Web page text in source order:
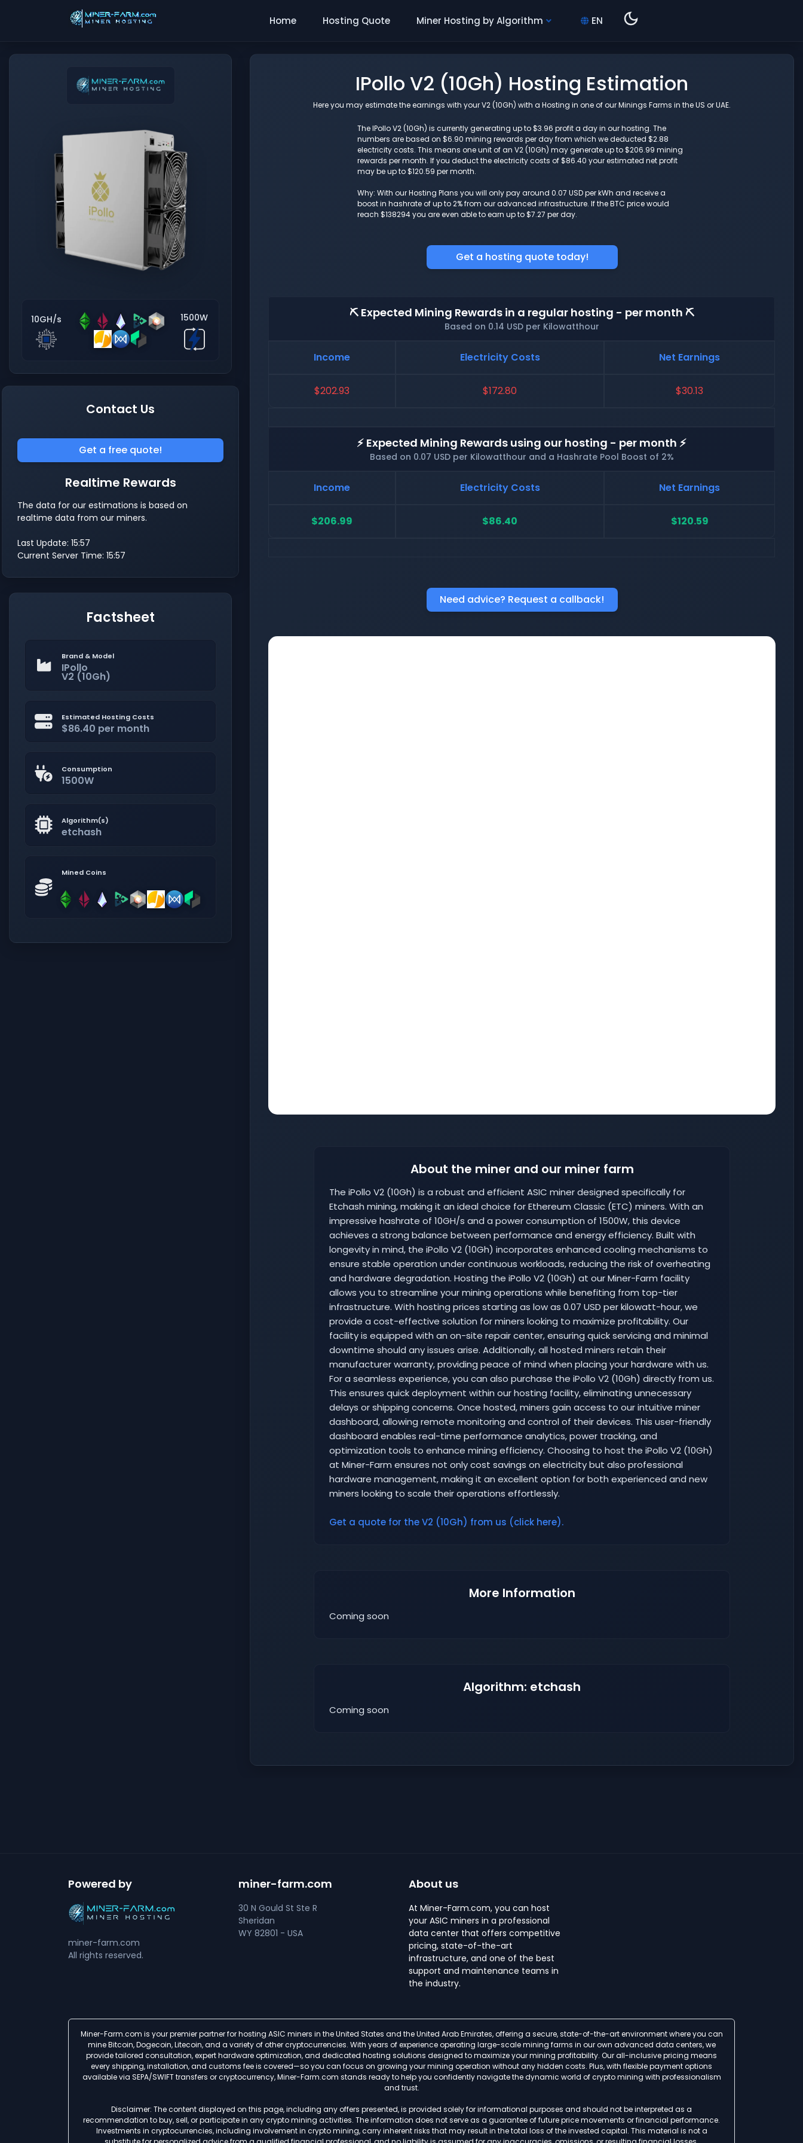
Home Hosting Quote Miner Hosting by Algorithm EN
10GH/s 1500W
Contact Us
Get a free quote!
Realtime Rewards
The data for our estimations is based on
realtime data from our miners.
Last Update: 15:57
Current Server Time: 15:57
Factsheet
Brand & Model
IPollo
V2 (10Gh)
Estimated Hosting Costs
$86.40 per month
Consumption
1500W
Algorithm(s)
etchash
Mined Coins
IPollo V2 (10Gh) Hosting Estimation
Here you may estimate the earnings with your V2 (10Gh) with a Hosting in one of our Minings Farms in the US or UAE.
The IPollo V2 (10Gh) is currently generating up to $3.96 profit a day in our hosting. The
numbers are based on $6.90 mining rewards per day from which we deducted $2.88
electricity costs. This means one unit of an V2 (10Gh) may generate up to $206.99 mining
rewards per month. If you deduct the electricity costs of $86.40 your estimated net profit
may be up to $120.59 per month.
Why: With our Hosting Plans you will only pay around 0.07 USD per kWh and receive a
boost in hashrate of up to 2% from our advanced infrastructure. If the BTC price would
reach $138294 you are even able to earn up to $7.27 per day.
Get a hosting quote today!
⛏️ Expected Mining Rewards in a regular hosting - per month ⛏️
Based on 0.14 USD per Kilowatthour
Income Electricity Costs Net Earnings
$202.93 $172.80 $30.13
⚡ Expected Mining Rewards using our hosting - per month ⚡
Based on 0.07 USD per Kilowatthour and a Hashrate Pool Boost of 2%
Income Electricity Costs Net Earnings
$206.99 $86.40 $120.59
Need advice? Request a callback!
About the miner and our miner farm
The iPollo V2 (10Gh) is a robust and efficient ASIC miner designed specifically for
Etchash mining, making it an ideal choice for Ethereum Classic (ETC) miners. With an
impressive hashrate of 10GH/s and a power consumption of 1500W, this device
achieves a strong balance between performance and energy efficiency. Built with
longevity in mind, the iPollo V2 (10Gh) incorporates enhanced cooling mechanisms to
ensure stable operation under continuous workloads, reducing the risk of overheating
and hardware degradation. Hosting the iPollo V2 (10Gh) at our Miner-Farm facility
allows you to streamline your mining operations while benefiting from top-tier
infrastructure. With hosting prices starting as low as 0.07 USD per kilowatt-hour, we
provide a cost-effective solution for miners looking to maximize profitability. Our
facility is equipped with an on-site repair center, ensuring quick servicing and minimal
downtime should any issues arise. Additionally, all hosted miners retain their
manufacturer warranty, providing peace of mind when placing your hardware with us.
For a seamless experience, you can also purchase the iPollo V2 (10Gh) directly from us.
This ensures quick deployment within our hosting facility, eliminating unnecessary
delays or shipping concerns. Once hosted, miners gain access to our intuitive miner
dashboard, allowing remote monitoring and control of their devices. This user-friendly
dashboard enables real-time performance analytics, power tracking, and
optimization tools to enhance mining efficiency. Choosing to host the iPollo V2 (10Gh)
at Miner-Farm ensures not only cost savings on electricity but also professional
hardware management, making it an excellent option for both experienced and new
miners looking to scale their operations effortlessly.
Get a quote for the V2 (10Gh) from us (click here).
More Information
Coming soon
Algorithm: etchash
Coming soon
Powered by
miner-farm.com
All rights reserved.
miner-farm.com
30 N Gould St Ste R
Sheridan
WY 82801 - USA
About us
At Miner-Farm.com, you can host
your ASIC miners in a professional
data center that offers competitive
pricing, state-of-the-art
infrastructure, and one of the best
support and maintenance teams in
the industry.
Miner-Farm.com is your premier partner for hosting ASIC miners in the United States and the United Arab Emirates, offering a secure, state-of-the-art environment where you can
mine Bitcoin, Dogecoin, Litecoin, and a variety of other cryptocurrencies. With years of experience operating large-scale mining farms in our own advanced data centers, we
provide tailored consultation, expert hardware optimization, and dedicated hosting solutions designed to maximize your mining profitability. Our all-inclusive pricing means
every shipping, installation, and customs fee is covered—so you can focus on growing your mining operation without any hidden costs. Plus, with flexible payment options
available via SEPA/SWIFT transfers or cryptocurrency, Miner-Farm.com stands ready to help you confidently navigate the dynamic world of crypto mining with professionalism
and trust.
Disclaimer: The content displayed on this page, including any offers presented, is provided solely for informational purposes and should not be interpreted as a
recommendation to buy, sell, or participate in any crypto mining activities. The information does not serve as a guarantee of future price movements or financial performance.
Investments in cryptocurrencies, including involvement in crypto mining, carry inherent risks that may result in the total loss of the invested capital. This material is not a